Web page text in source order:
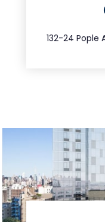
132-24 Pople